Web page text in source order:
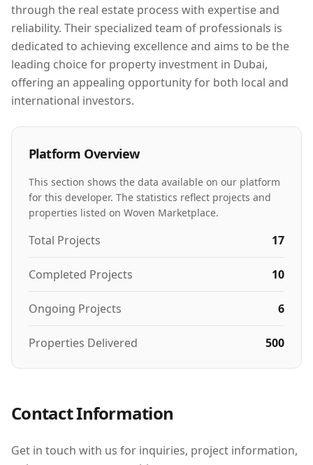
through the real estate process with expertise and
reliability. Their specialized team of professionals is
dedicated to achieving excellence and aims to be the
leading choice for property investment in Dubai,
offering an appealing opportunity for both local and
international investors.
Platform Overview
This section shows the data available on our platform
for this developer. The statistics reflect projects and
properties listed on Woven Marketplace.
Total Projects 17
Completed Projects 10
Ongoing Projects 6
Properties Delivered 500
Contact Information
Get in touch with us for inquiries, project information,